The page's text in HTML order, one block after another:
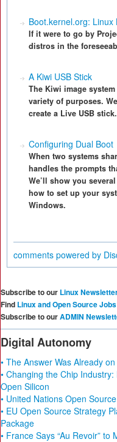
Boot.kernel.org: Linux
If it were to go by
distros in the
A Kiwi USB Stick
The Kiwi image
variety of purposes.
create a Live USB stick.
Configuring Dual Boot
When two systems
handles the prompts
We’ll show you
how to set up your
Windows.
comments powered by
Subscribe to our Linux
Find Linux and Open Source Jobs
Subscribe to ourADMIN
Digital Autonomy
• The Answer Was Already
• Changing the Chip
Open Silicon
• United Nations Open
• EU Open Source Strategy
Package
• France Says “Au Revoir” to